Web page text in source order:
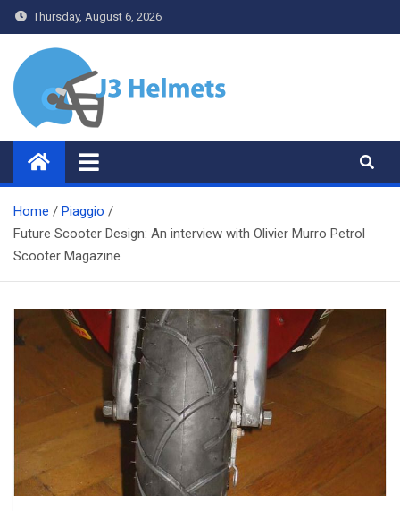
Skip
to
content
Thursday, August 6, 2026
J3 Helmets
Bike Accessories
Home
Piaggio
Future Scooter Design: An interview with Olivier Murro Petrol
Scooter Magazine